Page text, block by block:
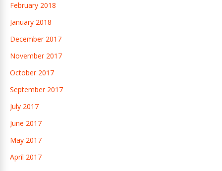
February 2018
January 2018
December 2017
November 2017
October 2017
September 2017
July 2017
June 2017
May 2017
April 2017